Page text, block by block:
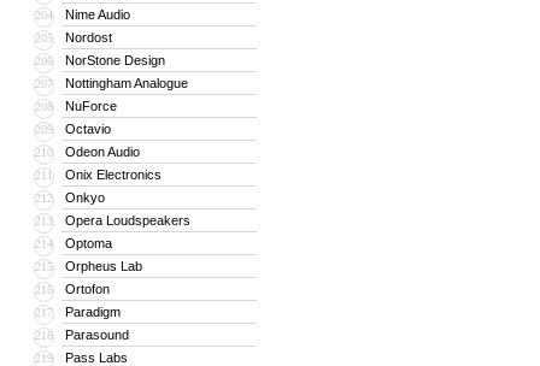
204 Nime Audio
205 Nordost
206 NorStone Design
207 Nottingham Analogue
208 NuForce
209 Octavio
210 Odeon Audio
211 Onix Electronics
212 Onkyo
213 Opera Loudspeakers
214 Optoma
215 Orpheus Lab
216 Ortofon
217 Paradigm
218 Parasound
219 Pass Labs